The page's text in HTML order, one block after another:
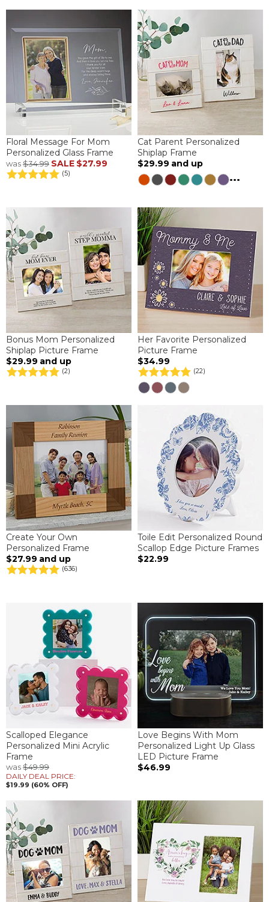
Floral Message For Mom
Personalized Glass Frame
was$34.99 SALE $27.99
(5)
Cat Parent Personalized
Shiplap Frame
$29.99 and up
...
Bonus Mom Personalized
Shiplap Picture Frame
$29.99 and up
(2)
Her Favorite Personalized
Picture Frame
$34.99
(22)
Create Your Own
Personalized Frame
$27.99 and up
(636)
Toile Edit Personalized Round
Scallop Edge Picture Frames
$22.99
Scalloped Elegance
Personalized Mini Acrylic
Frame
was$49.99
DAILY DEAL PRICE:
$19.99 (60% OFF)
Love Begins With Mom
Personalized Light Up Glass
LED Picture Frame
$46.99